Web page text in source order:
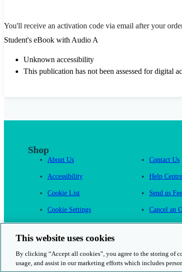
You'll receive an activation code via email after your
Student's eBook with Audio A
Unknown accessibility
This publication has not been assessed for digital
Shop
About Us
Accessibility
Cookie List
Cookie Settings
Contact Us
Help Centre
Send us
Cancel an
© 2026 Cambridge University Press & Assessment
This website uses cookies
By clicking “Accept all cookies”, you agree to the storing of
usage, and assist in our marketing efforts which includes